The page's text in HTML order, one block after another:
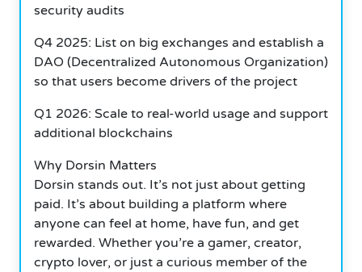
security audits
Q4 2025: List on big exchanges and establish a
DAO (Decentralized Autonomous Organization)
so that users become drivers of the project
Q1 2026: Scale to real-world usage and support
additional blockchains
Why Dorsin Matters
Dorsin stands out. It’s not just about getting
paid. It’s about building a platform where
anyone can feel at home, have fun, and get
rewarded. Whether you’re a gamer, creator,
crypto lover, or just a curious member of the